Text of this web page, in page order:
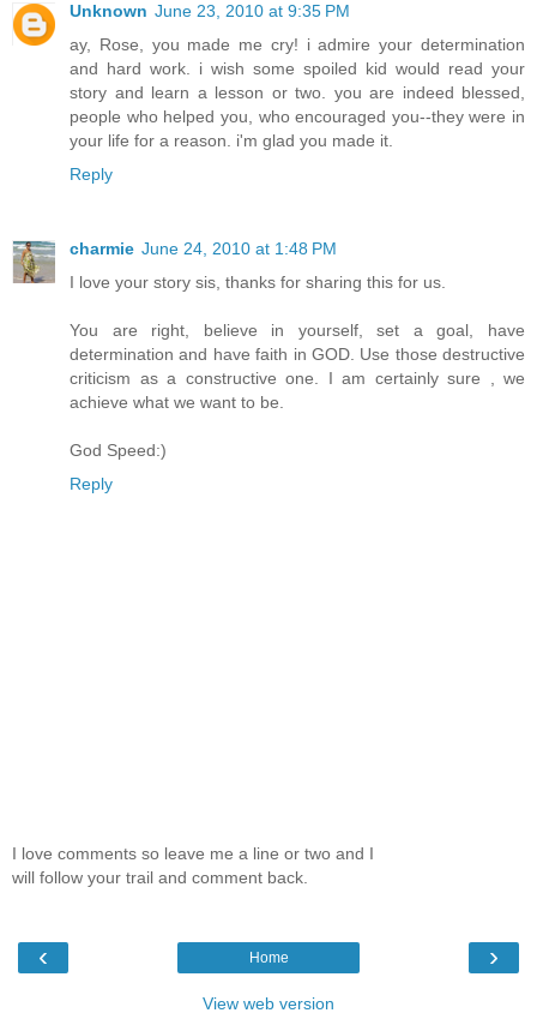
Unknown June 23, 2010 at 9:35 PM
ay, Rose, you made me cry! i admire your determination
and hard work. i wish some spoiled kid would read your
story and learn a lesson or two. you are indeed blessed,
people who helped you, who encouraged you--they were in
your life for a reason. i'm glad you made it.
Reply
charmie June 24, 2010 at 1:48 PM
I love your story sis, thanks for sharing this for us.
You are right, believe in yourself, set a goal, have
determination and have faith in GOD. Use those destructive
criticism as a constructive one. I am certainly sure , we
achieve what we want to be.
God Speed:)
Reply
I love comments so leave me a line or two and I
will follow your trail and comment back.
‹ ›
Home
View web version